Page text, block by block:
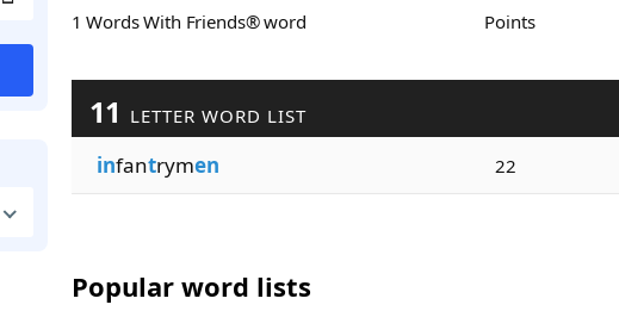
1 Words With Friends® word Points
11 LETTER WORD LIST
infantrymen 22
Popular word lists